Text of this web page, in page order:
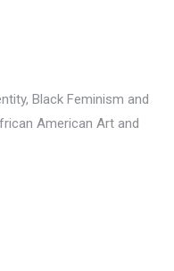
Black Feminism and
American Art and